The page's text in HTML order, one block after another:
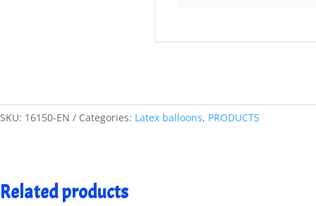
SKU: 16150-EN Categories: Latex balloons, PRODUCTS
Related products